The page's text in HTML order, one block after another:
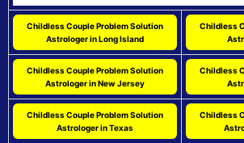
Childless Couple Problem Solution
Astrologer in Long Island
Childless
Childless Couple Problem Solution
Astrologer in New Jersey
Childless
Childless Couple Problem Solution
Astrologer in Texas
Childless